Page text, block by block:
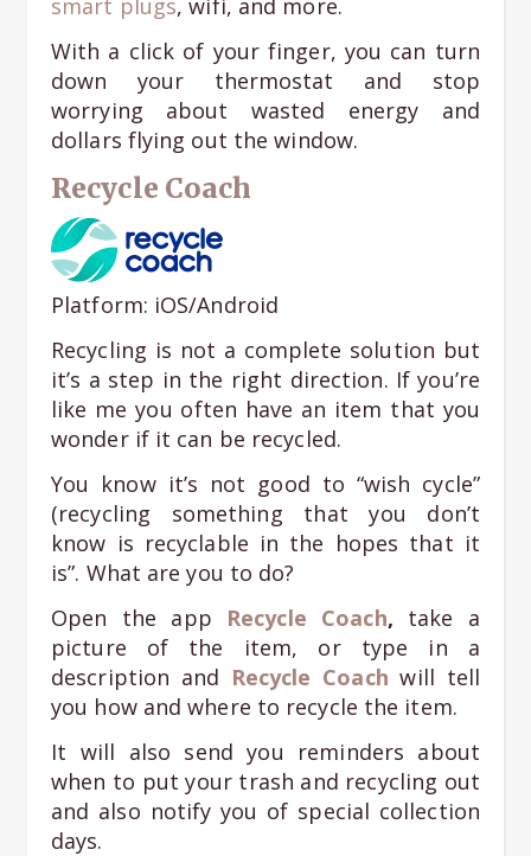
smart plugs, wifi, and more.
With a click of your finger, you can turn
down your thermostat and stop
worrying about wasted energy and
dollars flying out the window.
Recycle Coach
Platform: iOS/Android
Recycling is not a complete solution but
it’s a step in the right direction. If you’re
like me you often have an item that you
wonder if it can be recycled.
You know it’s not good to “wish cycle”
(recycling something that you don’t
know is recyclable in the hopes that it
is”. What are you to do?
Open the app Recycle Coach, take a
picture of the item, or type in a
description and Recycle Coach will tell
you how and where to recycle the item.
It will also send you reminders about
when to put your trash and recycling out
and also notify you of special collection
days.